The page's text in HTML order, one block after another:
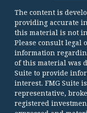
The content is
providing accurate
this material is not
Please consult legal
information
of this material was
Suite to provide
interest. FMG Suite
representative,
registered